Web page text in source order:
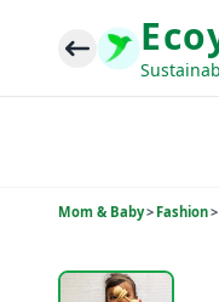
Mom & Baby> Fashion>